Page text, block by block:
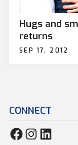
Hugs and
returns
SEP 17, 2012
CONNECT